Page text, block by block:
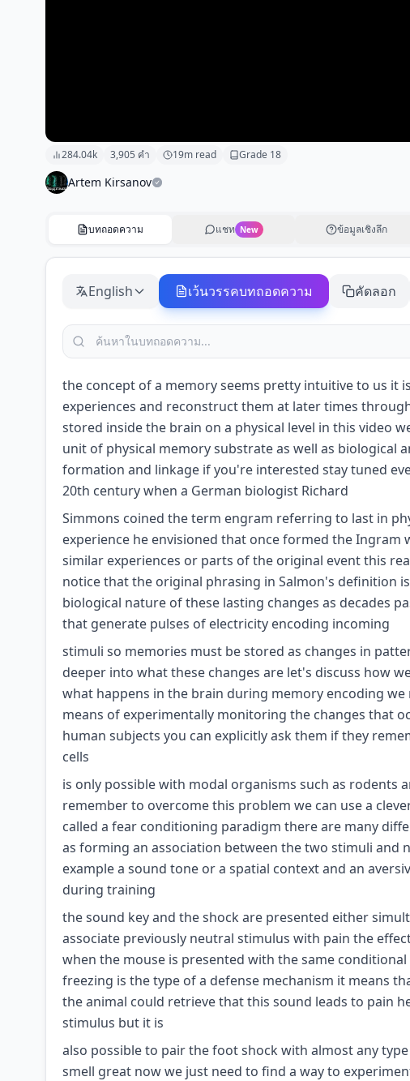
284.04k 3,905 คำ 19m read Grade 18
Artem Kirsanov
บทถอดความ แชท New ข้อมูลเชิงลึก
English เว้นวรรคบทถอดความ คัดลอก
the concept of a memory seems pretty intuitive to us
experiences and reconstruct them at later times
stored inside the brain on a physical level in this video
unit of physical memory substrate as well as
formation and linkage if you're interested stay tuned
20th century when a German biologist Richard
Simmons coined the term engram referring to last in
experience he envisioned that once formed the
similar experiences or parts of the original event this
notice that the original phrasing in Salmon's definition
biological nature of these lasting changes as decades
that generate pulses of electricity encoding incoming
stimuli so memories must be stored as changes in
deeper into what these changes are let's discuss how
what happens in the brain during memory encoding
means of experimentally monitoring the changes that
human subjects you can explicitly ask them if they
cells
is only possible with modal organisms such as
remember to overcome this problem we can use a
called a fear conditioning paradigm there are many
as forming an association between the two stimuli
example a sound tone or a spatial context and an
during training
the sound key and the shock are presented either
associate previously neutral stimulus with pain the
when the mouse is presented with the same
freezing is the type of a defense mechanism it means
the animal could retrieve that this sound leads to pain
stimulus but it is
also possible to pair the foot shock with almost any
smell great now we just need to find a way to